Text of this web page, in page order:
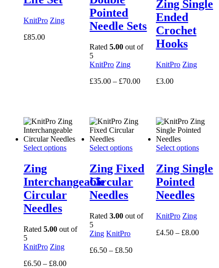
KnitPro Zing
£85.00
Pointed
Needle Sets
Rated5.00 out of
5
KnitPro Zing
£35.00 – £70.00Price
£70.00
Zing Single
Ended
Crochet
Hooks
KnitPro Zing
£3.00
Select options
Zing
Interchangeable
Circular
Needles
Rated 5.00 out of
5
KnitPro Zing
£6.50 – £8.00Price
Select options
Zing Fixed
Circular
Needles
Rated3.00 out of
5
Zing KnitPro
£6.50 – £8.50Price
Select options
Zing Single
Pointed
Needles
KnitPro Zing
£4.50 – £8.00Price